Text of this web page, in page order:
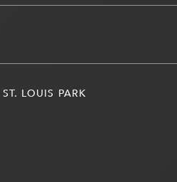
ST. LOUIS PARK